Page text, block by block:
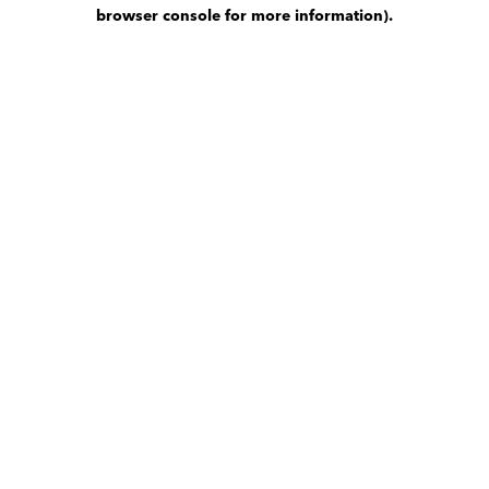
browser console for more information).